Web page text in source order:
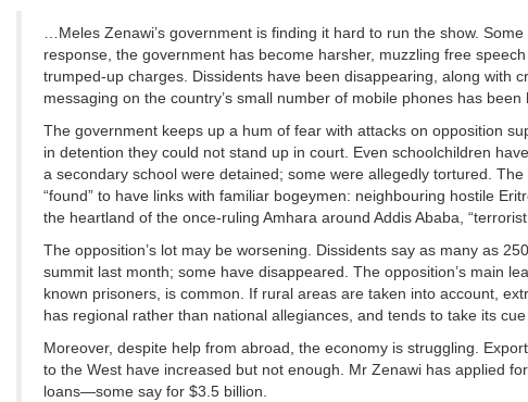
…Meles Zenawi’s government is finding it hard to run the show.
response, the government has become harsher, muzzling free
trumped-up charges. Dissidents have been disappearing, along with
messaging on the country’s small number of mobile phones has been
The government keeps up a hum of fear with attacks on opposition
in detention they could not stand up in court. Even schoolchildren
a secondary school were detained; some were allegedly tortured.
“found” to have links with familiar bogeymen: neighbouring hostile
the heartland of the once-ruling Amhara around Addis Ababa,
The opposition’s lot may be worsening. Dissidents say as many as
summit last month; some have disappeared. The opposition’s main
known prisoners, is common. If rural areas are taken into account,
has regional rather than national allegiances, and tends to take its
Moreover, despite help from abroad, the economy is struggling.
to the West have increased but not enough. Mr Zenawi has applied
loans—some say for $3.5 billion.